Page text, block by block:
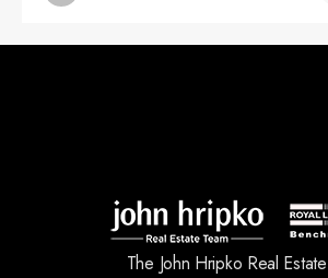
The John Hripko Real